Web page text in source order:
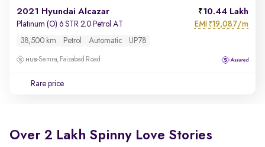
2021 Hyundai Alcazar 10.44 Lakh
Platinum (O) 6 STR 2.0 Petrol AT EMI ₹19,087/m
38,500 km Petrol Automatic UP78
Semra, Faizabad Road
Rare price
Over 2 Lakh Spinny Love Stories